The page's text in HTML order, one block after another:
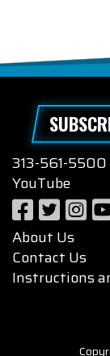
313-561-5500
YouTube
About Us
Contact Us
Instructions